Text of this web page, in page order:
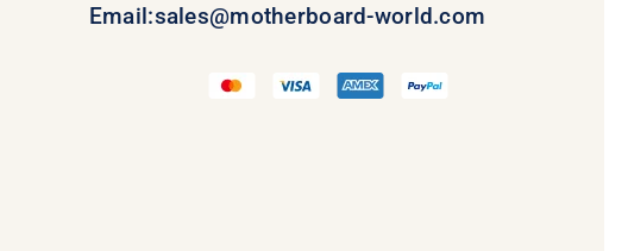
Email:sales@motherboard-world.com